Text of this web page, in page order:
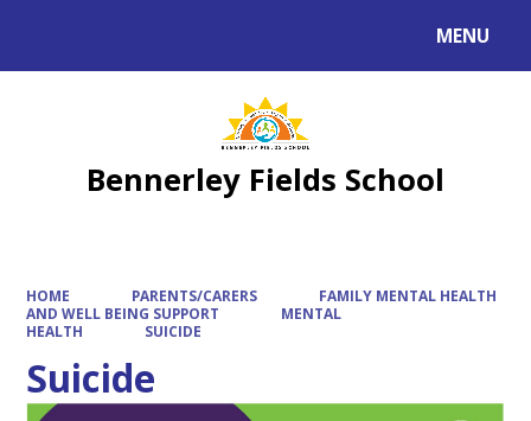
MENU
Bennerley Fields School
HOME PARENTS/CARERS
FAMILY MENTAL HEALTH
AND WELL BEING SUPPORT
MENTAL
HEALTH
SUICIDE
Suicide